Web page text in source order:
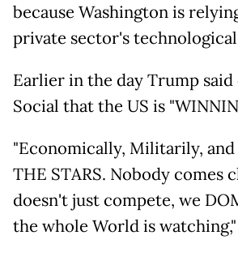
because Washington is
private sector's technological
Earlier in the day Trump
Social that the US is
"Economically, Militarily, and
THE STARS. Nobody comes
doesn't just compete, we
the whole World is